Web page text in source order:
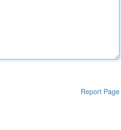
Report Page